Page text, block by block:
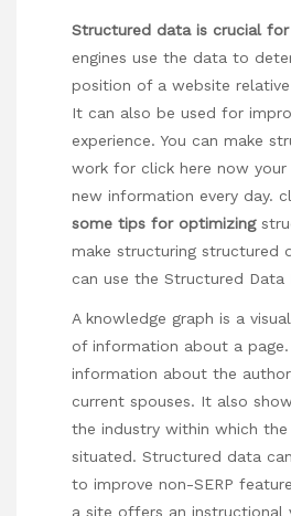
Structured data is crucial for
engines use the data to
position of a website
It can also be used for
experience. You can make
work for click here now your
new information every day.
some tips for optimizing
make structuring structured
can use the Structured Data
A knowledge graph is a
of information about a
information about the
current spouses. It also
the industry within which the
situated. Structured data
to improve non-SERP
a site offers an instructional